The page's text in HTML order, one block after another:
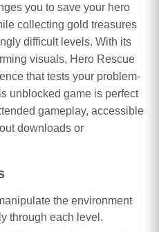
you to save your hero
collecting gold treasures
difficult levels. With its
visuals, Hero Rescue
that tests your problem-
unblocked game is perfect
gameplay, accessible
downloads or
the environment
through each level.